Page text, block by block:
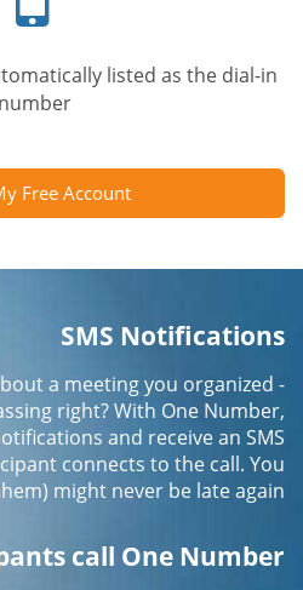
listed as the dial-in
number.
Free Account
SMS Notifications
a meeting you organized -
right? With One Number,
and receive an SMS
connects to the call. You
might never be late again.
call One Number